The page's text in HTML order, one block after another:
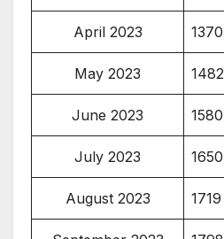
April 2023 1370
May 2023 1482
June 2023 1580
July 2023 1650
August 2023 1719